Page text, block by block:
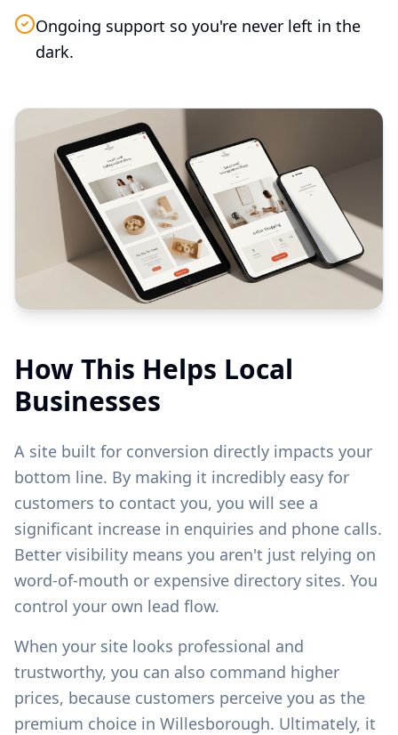
Ongoing support so you're never left in the
dark.
How This Helps Local
Businesses
A site built for conversion directly impacts your
bottom line. By making it incredibly easy for
customers to contact you, you will see a
significant increase in enquiries and phone calls.
Better visibility means you aren't just relying on
word-of-mouth or expensive directory sites. You
control your own lead flow.
When your site looks professional and
trustworthy, you can also command higher
prices, because customers perceive you as the
premium choice in Willesborough. Ultimately, it